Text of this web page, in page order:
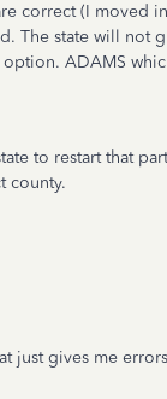
correct (I moved
The state will not
ADAMS
to restart that
county.
just gives me